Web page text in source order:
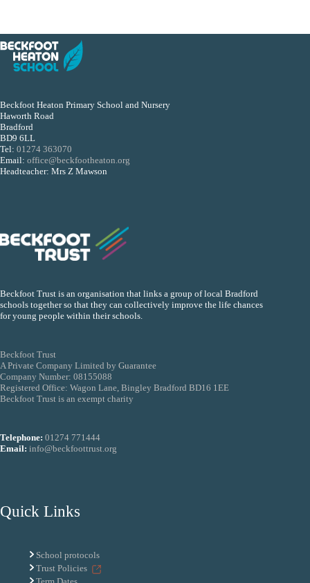
Beckfoot Heaton Primary School and Nursery
Haworth Road
Bradford
BD9 6LL
Tel: 01274 363070
Email: office@beckfootheaton.org
Headteacher: Mrs Z Mawson
Beckfoot Trust is an organisation that links a group of local Bradford
schools together so that they can collectively improve the life chances
for young people within their schools.
Beckfoot Trust
A Private Company Limited by Guarantee
Company Number: 08155088
Registered Office: Wagon Lane, Bingley Bradford BD16 1EE
Beckfoot Trust is an exempt charity
Telephone: 01274 771444
Email: info@beckfoottrust.org
Quick Links
School protocols
Trust Policies